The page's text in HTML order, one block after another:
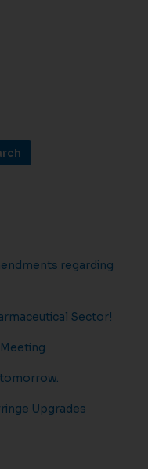
regarding
Sector!
Upgrades